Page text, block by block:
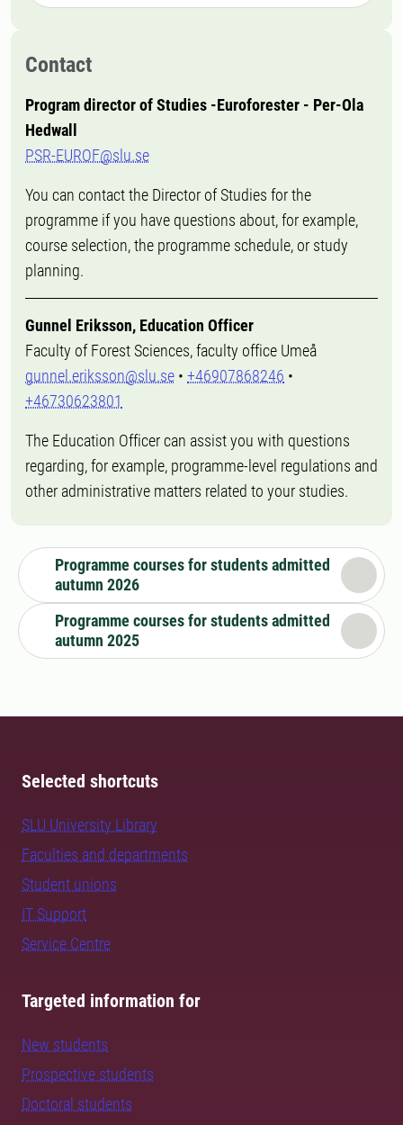
Contact
Program director of Studies -Euroforester - Per-Ola
Hedwall
PSR-EUROF@slu.se
You can contact the Director of Studies for the
programme if you have questions about, for example,
course selection, the programme schedule, or study
planning.
Gunnel Eriksson, Education Officer
Faculty of Forest Sciences, faculty office Umeå
gunnel.eriksson@slu.se • +46907868246 •
+46730623801
The Education Officer can assist you with questions
regarding, for example, programme-level regulations and
other administrative matters related to your studies.
Programme courses for students admitted
autumn 2026
Programme courses for students admitted
autumn 2025
Selected shortcuts
SLU University Library
Faculties and departments
Student unions
IT Support
Service Centre
Targeted information for
New students
Prospective students
Doctoral students